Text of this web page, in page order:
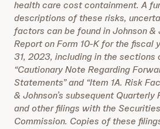
health care cost containment. A
descriptions of these risks,
factors can be found in Johnson &
Report on Form 10-K for the fiscal
31, 2023, including in the sections
“Cautionary Note Regarding
Statements” and “Item 1A. Risk
& Johnson’s subsequent Quarterly
and other filings with the
Commission. Copies of these